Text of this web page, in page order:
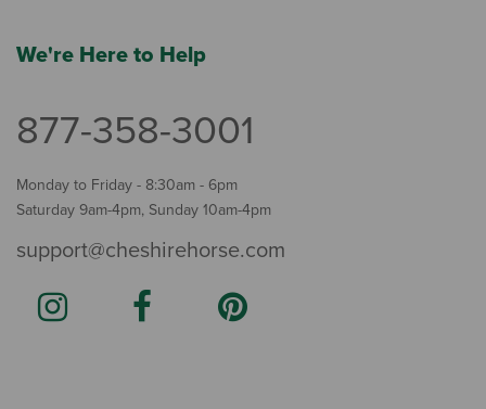
We're Here to Help
877-358-3001
Monday to Friday - 8:30am - 6pm
Saturday 9am-4pm, Sunday 10am-4pm
support@cheshirehorse.com